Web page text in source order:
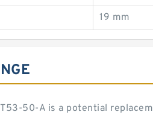
19 mm
50-A is a potential